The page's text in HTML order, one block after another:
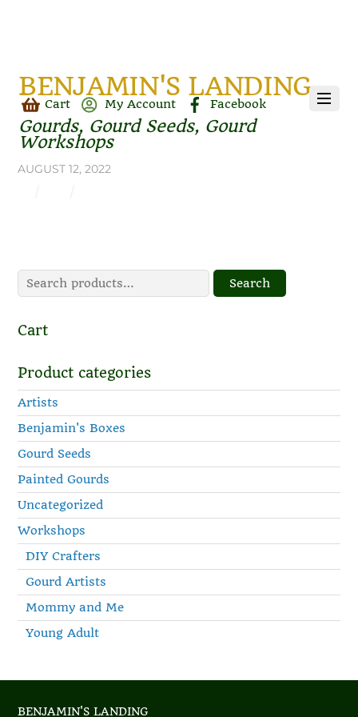
BENJAMIN'S LANDING
Gourds, Gourd Seeds, Gourd
Workshops
Cart My Account Facebook
AUGUST 12, 2022
Search
for:
Search
Cart
Product categories
Artists
Benjamin's Boxes
Gourd Seeds
Painted Gourds
Uncategorized
Workshops
DIY Crafters
Gourd Artists
Mommy and Me
Young Adult
BENJAMIN'S LANDING